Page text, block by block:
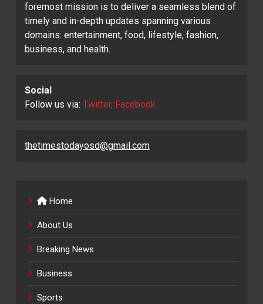
foremost mission is to deliver a seamless blend of
timely and in-depth updates spanning various
domains: entertainment, food, lifestyle, fashion,
business, and health.
Social
Follow us via: Twitter, Facebook
thetimestodayosd@gmail.com
Home
About Us
Breaking News
Business
Sports